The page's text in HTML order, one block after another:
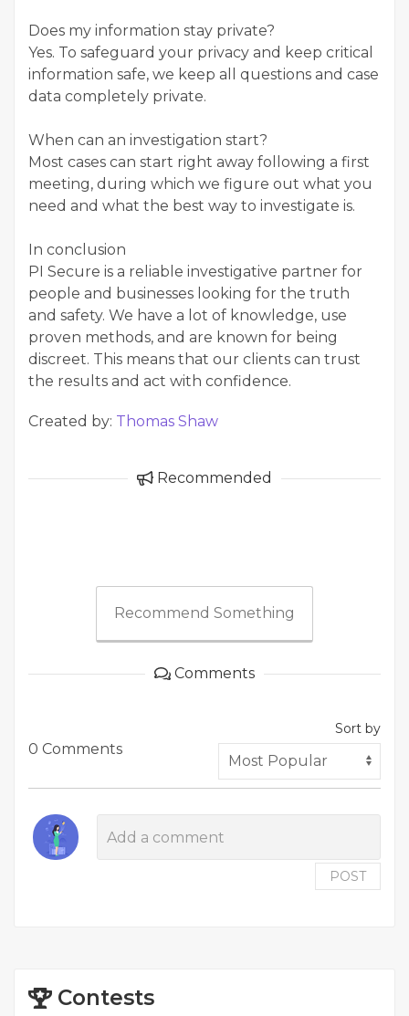
Does my information stay private?
Yes. To safeguard your privacy and keep critical
information safe, we keep all questions and case
data completely private.
When can an investigation start?
Most cases can start right away following a first
meeting, during which we figure out what you
need and what the best way to investigate is.
In conclusion
PI Secure is a reliable investigative partner for
people and businesses looking for the truth
and safety. We have a lot of knowledge, use
proven methods, and are known for being
discreet. This means that our clients can trust
the results and act with confidence.
Created by: Thomas Shaw
Recommended
Recommend Something
Comments
0 Comments
Sort by
POST
Contests